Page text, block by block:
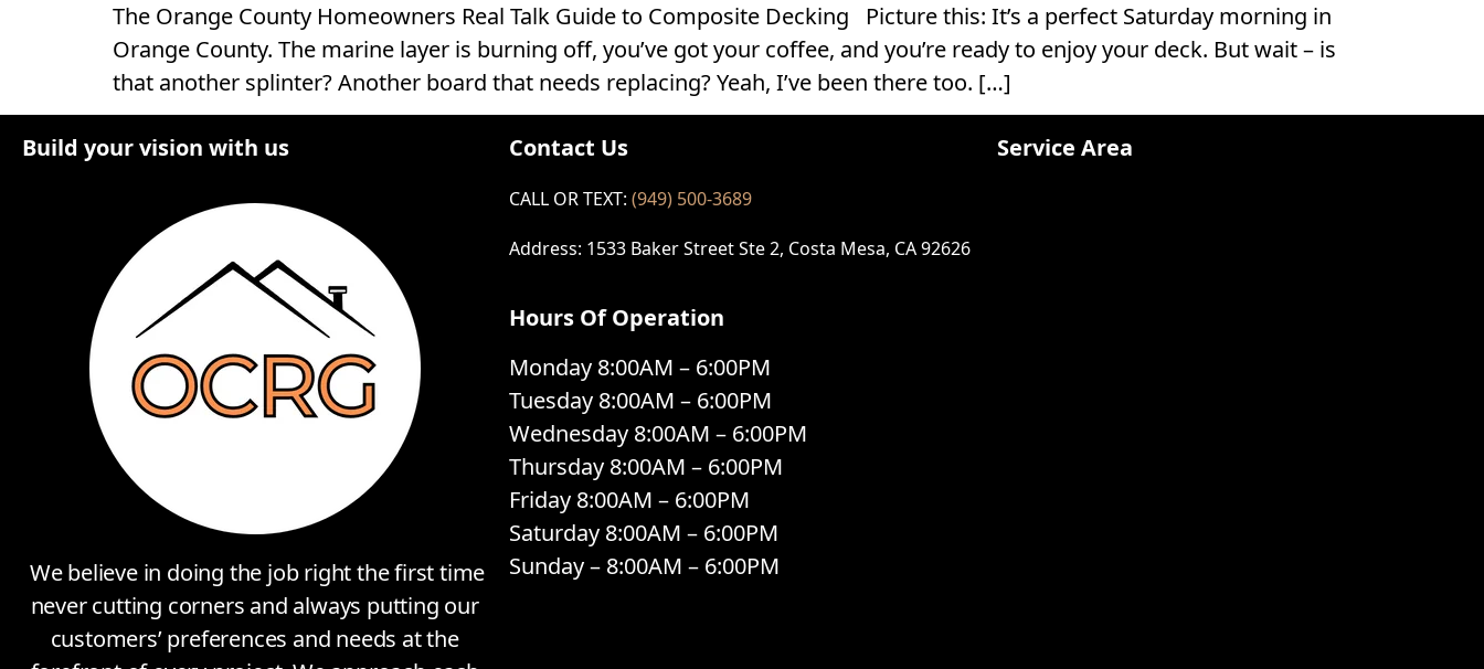
The Orange County Homeowners Real Talk Guide to Composite Decking Picture this: It’s a perfect Saturday morning in
Orange County. The marine layer is burning off, you’ve got your coffee, and you’re ready to enjoy your deck. But wait – is
that another splinter? Another board that needs replacing? Yeah, I’ve been there too. […]
Build your vision with us
We believe in doing the job right the first time
never cutting corners and always putting our
customers’ preferences and needs at the
Contact Us
CALL OR TEXT: (949) 500-3689
Address: 1533 Baker Street Ste 2, Costa Mesa, CA 92626
Hours Of Operation
Monday 8:00AM – 6:00PM
Tuesday 8:00AM – 6:00PM
Wednesday 8:00AM – 6:00PM
Thursday 8:00AM – 6:00PM
Friday 8:00AM – 6:00PM
Saturday 8:00AM – 6:00PM
Sunday – 8:00AM – 6:00PM
Service Area